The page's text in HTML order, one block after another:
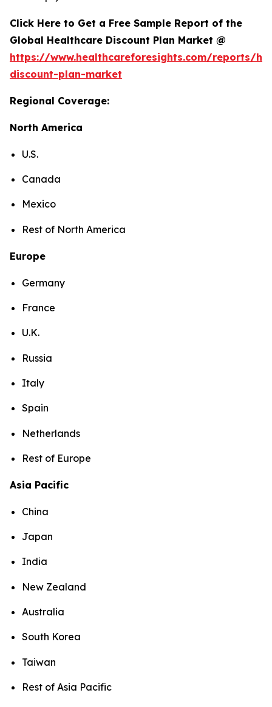
Click Here to Get a Free Sample Report of the
Global Healthcare Discount Plan Market @
https://www.healthcareforesights.com/reports/
discount-plan-market
Regional Coverage:
North America
U.S.
Canada
Mexico
Rest of North America
Europe
Germany
France
U.K.
Russia
Italy
Spain
Netherlands
Rest of Europe
Asia Pacific
China
Japan
India
New Zealand
Australia
South Korea
Taiwan
Rest of Asia Pacific